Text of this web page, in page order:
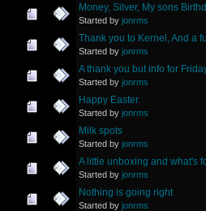
Money, Silver, My sons
Started by jonrms
Thank you to Kernel, And a
Started by jonrms
A thank you but info for
Started by jonrms
Happy Easter.
Started by jonrms
Milk spots
Started by jonrms
A little unboxing and what's
Started by jonrms
Nothing is going right
Started by jonrms